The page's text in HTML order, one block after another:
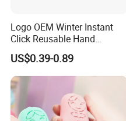
Logo OEM Winter Instant
Click Reusable Hand
Warmer Heat Pack with
Detoxifying Benefits
US$0.39-0.89